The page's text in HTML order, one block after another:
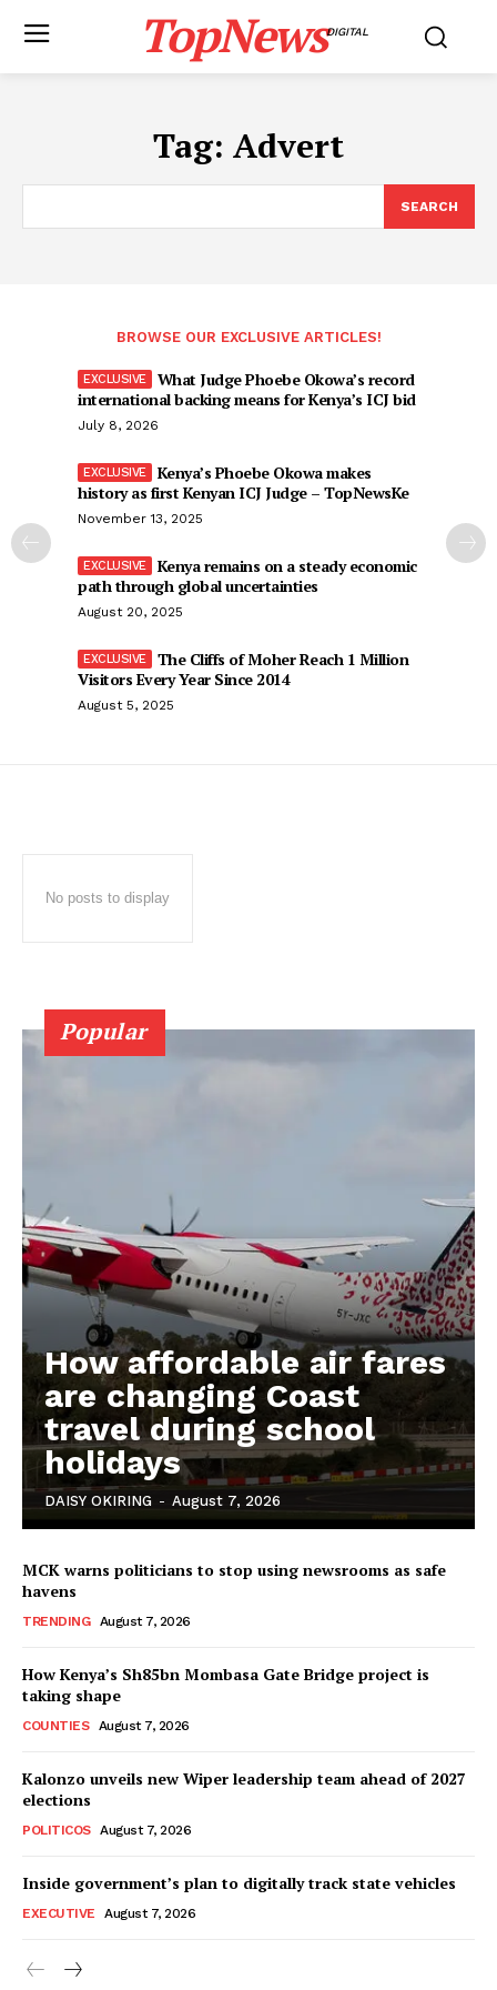
TopNewsDIGITAL
Tag: Advert
SEARCH
BROWSE OUR EXCLUSIVE ARTICLES!
What Judge Phoebe Okowa’s record
international backing means for Kenya’s ICJ bid
July 8, 2026
Kenya’s Phoebe Okowa makes
history as first Kenyan ICJ Judge – TopNewsKe
November 13, 2025
Kenya remains on a steady economic
path through global uncertainties
August 20, 2025
The Cliffs of Moher Reach 1 Million
Visitors Every Year Since 2014
August 5, 2025
No posts to display
Popular
How affordable air fares
are changing Coast
travel during school
holidays
DAISY OKIRING - August 7, 2026
MCK warns politicians to stop using newsrooms as safe
havens
TRENDING August 7, 2026
How Kenya’s Sh85bn Mombasa Gate Bridge project is
taking shape
COUNTIES August 7, 2026
Kalonzo unveils new Wiper leadership team ahead of 2027
elections
POLITICOS August 7, 2026
Inside government’s plan to digitally track state vehicles
EXECUTIVE August 7, 2026